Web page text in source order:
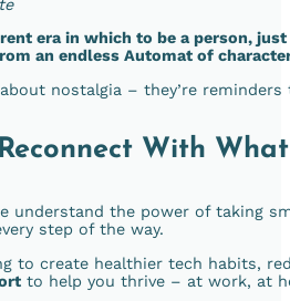
era in which to be a person,
an endless Automat of
nostalgia – they’re
With
understand the power of taking
step of the way.
to create healthier tech habits,
to help you thrive – at work, at